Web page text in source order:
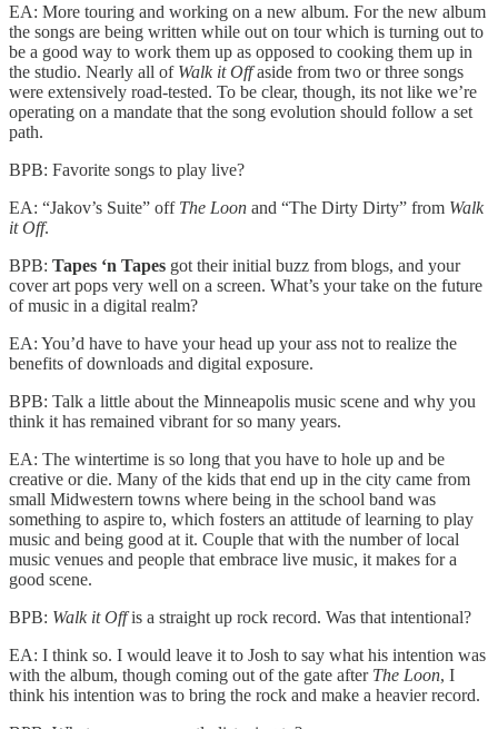
EA: More touring and working on a new album. For the new album
the songs are being written while out on tour which is turning out to
be a good way to work them up as opposed to cooking them up in
the studio. Nearly all of Walk it Offaside from two or three songs
were extensively road-tested. To be clear, though, its not like we’re
operating on a mandate that the song evolution should follow a set
path.
BPB: Favorite songs to play live?
EA: “Jakov’s Suite” off The Loon and “The Dirty Dirty” from Walk
it Off.
BPB: Tapes ‘n Tapes got their initial buzz from blogs, and your
cover art pops very well on a screen. What’s your take on the future
of music in a digital realm?
EA: You’d have to have your head up your ass not to realize the
benefits of downloads and digital exposure.
BPB: Talk a little about the Minneapolis music scene and why you
think it has remained vibrant for so many years.
EA: The wintertime is so long that you have to hole up and be
creative or die. Many of the kids that end up in the city came from
small Midwestern towns where being in the school band was
something to aspire to, which fosters an attitude of learning to play
music and being good at it. Couple that with the number of local
music venues and people that embrace live music, it makes for a
good scene.
BPB: Walk it Offis a straight up rock record. Was that intentional?
EA: I think so. I would leave it to Josh to say what his intention was
with the album, though coming out of the gate after The Loon, I
think his intention was to bring the rock and make a heavier record.